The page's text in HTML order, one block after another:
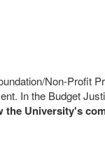
Non-Profit
In the Budget
the University's